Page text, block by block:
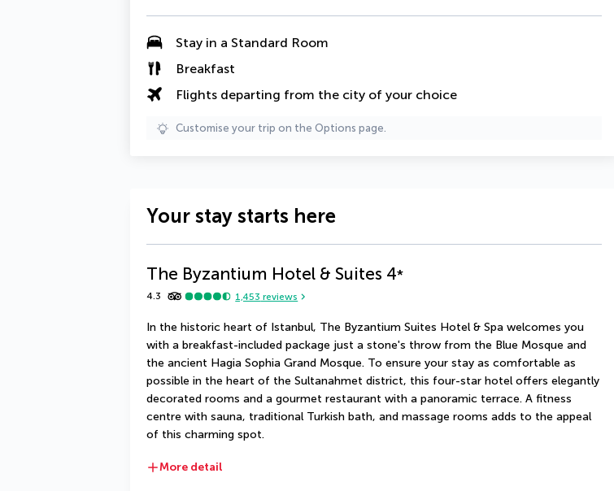
Stay in a Standard Room
Breakfast
Flights departing from the city of your choice
Customise your trip on the Options page.
Your stay starts here
The Byzantium Hotel & Suites 4*
4.3 1,453 reviews
In the historic heart of Istanbul, The Byzantium Suites Hotel & Spa welcomes you
with a breakfast-included package just a stone's throw from the Blue Mosque and
the ancient Hagia Sophia Grand Mosque. To ensure your stay as comfortable as
possible in the heart of the Sultanahmet district, this four-star hotel offers elegantly
decorated rooms and a gourmet restaurant with a panoramic terrace. A fitness
centre with sauna, traditional Turkish bath, and massage rooms adds to the appeal
of this charming spot.
More detail